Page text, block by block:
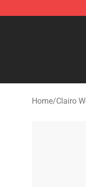
Home/Clairo